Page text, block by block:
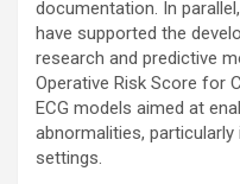
documentation. In
have supported the
research and predictive
Operative Risk Score for
ECG models aimed at
abnormalities,
settings.